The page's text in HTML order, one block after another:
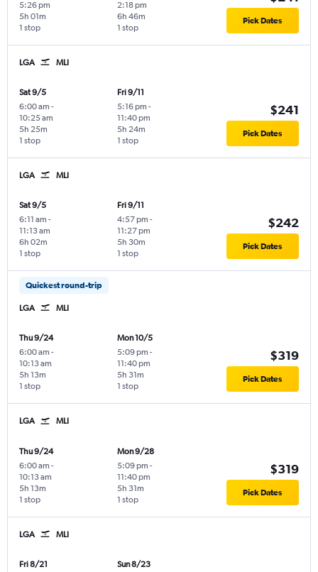
5:26 pm
1 stop
5h 01m
2:18 pm
1 stop
6h 46m Pick Dates
LGA MLI
Sat 9/5
6:00 am -
10:25 am
1 stop
5h 25m
Fri 9/11
5:16 pm -
11:40 pm
1 stop
5h 24m
$241
Pick Dates
LGA MLI
Sat 9/5
6:11 am -
11:13 am
1 stop
6h 02m
Fri 9/11
4:57 pm -
11:27 pm
1 stop
5h 30m
$242
Pick Dates
Quickest round-trip
LGA MLI
Thu 9/24
6:00 am -
10:13 am
1 stop
5h 13m
Mon 10/5
5:09 pm -
11:40 pm
1 stop
5h 31m
$319
Pick Dates
LGA MLI
Thu 9/24
6:00 am -
10:13 am
1 stop
5h 13m
Mon 9/28
5:09 pm -
11:40 pm
1 stop
5h 31m
$319
Pick Dates
LGA MLI
Fri 8/21
Sun 8/23